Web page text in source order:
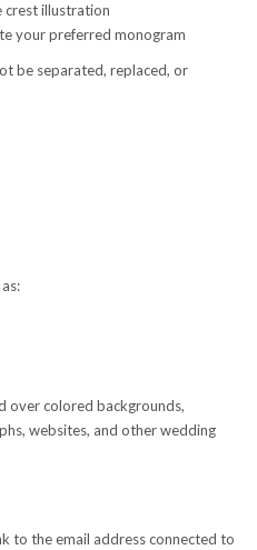
crest illustration
your preferred monogram
be separated, replaced, or
over colored backgrounds,
websites, and other wedding
to the email address connected to